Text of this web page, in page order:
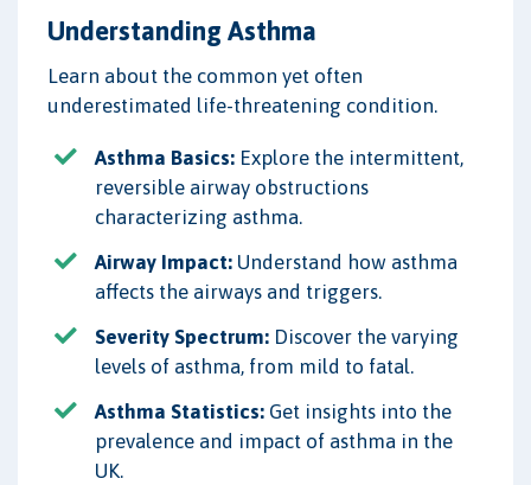
Understanding Asthma
Learn about the common yet often
underestimated life-threatening condition.
Asthma Basics: Explore the intermittent,
reversible airway obstructions
characterizing asthma.
Airway Impact: Understand how asthma
affects the airways and triggers.
Severity Spectrum: Discover the varying
levels of asthma, from mild to fatal.
Asthma Statistics: Get insights into the
prevalence and impact of asthma in the
UK.